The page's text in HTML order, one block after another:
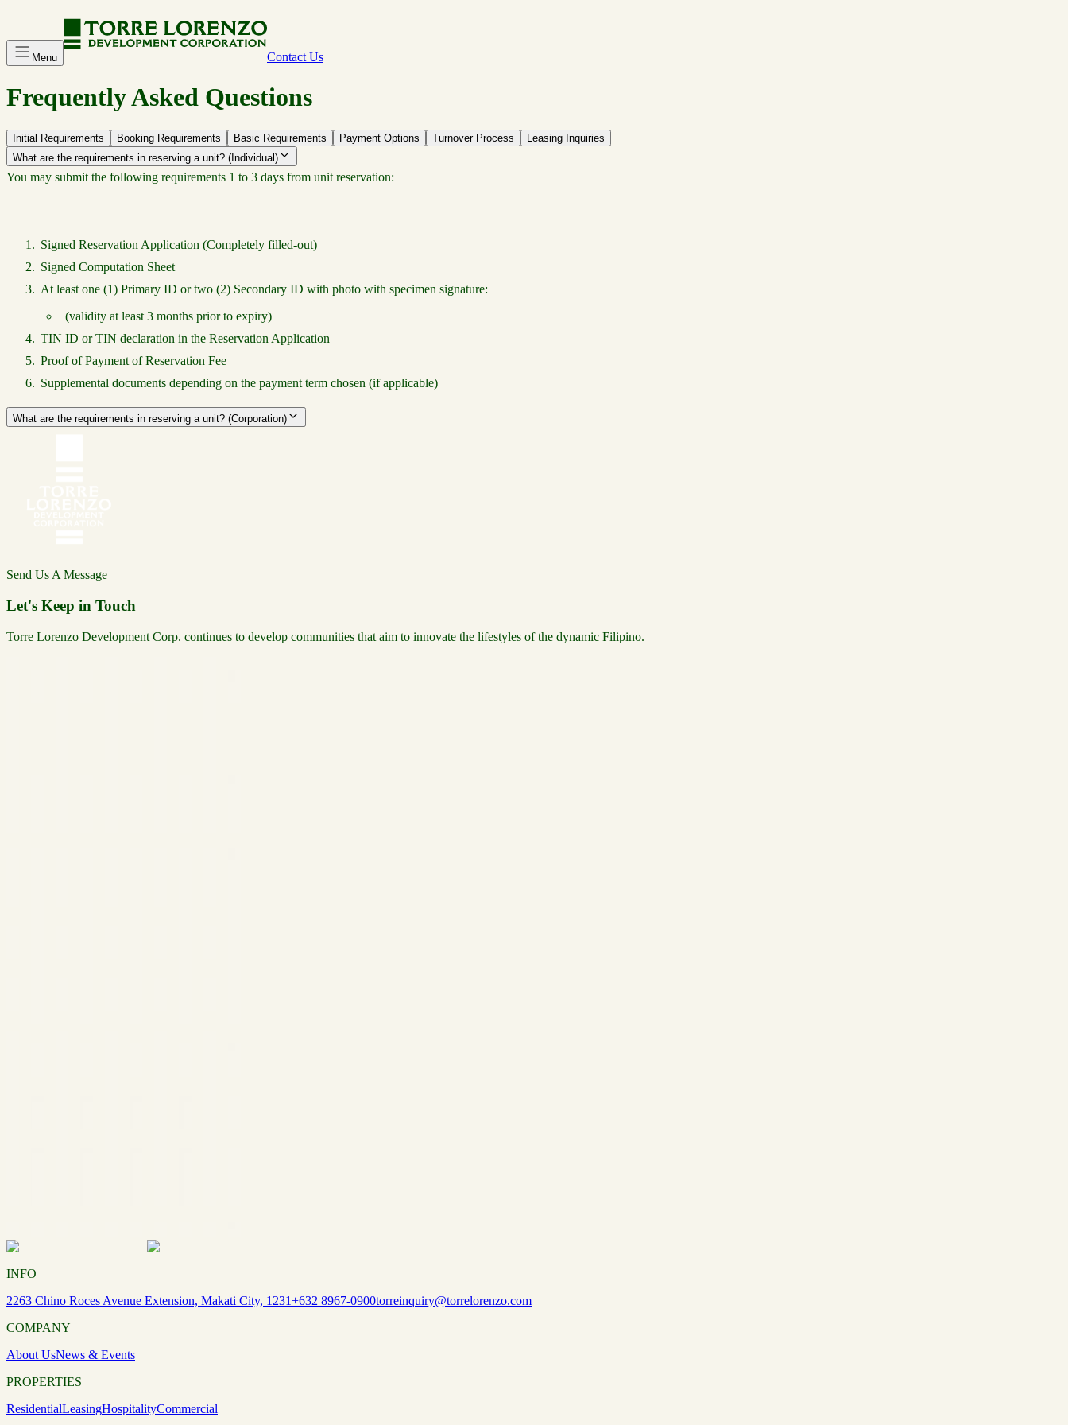
Menu Contact Us
Frequently Asked Questions
Initial Requirements Booking Requirements Basic Requirements Payment Options Turnover Process
Leasing Inquiries
What are the requirements in reserving a unit? (Individual)
You may submit the following requirements 1 to 3 days from unit reservation:
Signed Reservation Application (Completely filled-out)
Signed Computation Sheet
At least one (1) Primary ID or two (2) Secondary ID with photo with specimen signature:
(validity at least 3 months prior to expiry)
TIN ID or TIN declaration in the Reservation Application
Proof of Payment of Reservation Fee
Supplemental documents depending on the payment term chosen (if applicable)
What are the requirements in reserving a unit? (Corporation)
Send Us A Message
Let's Keep in Touch
Torre Lorenzo Development Corp. continues to develop communities that aim to innovate the lifestyles of the dynamic Filipino.
INFO
2263 Chino Roces Avenue Extension, Makati City, 1231+632 8967-0900torreinquiry@torrelorenzo.com
COMPANY
About UsNews & Events
PROPERTIES
ResidentialLeasingHospitalityCommercial